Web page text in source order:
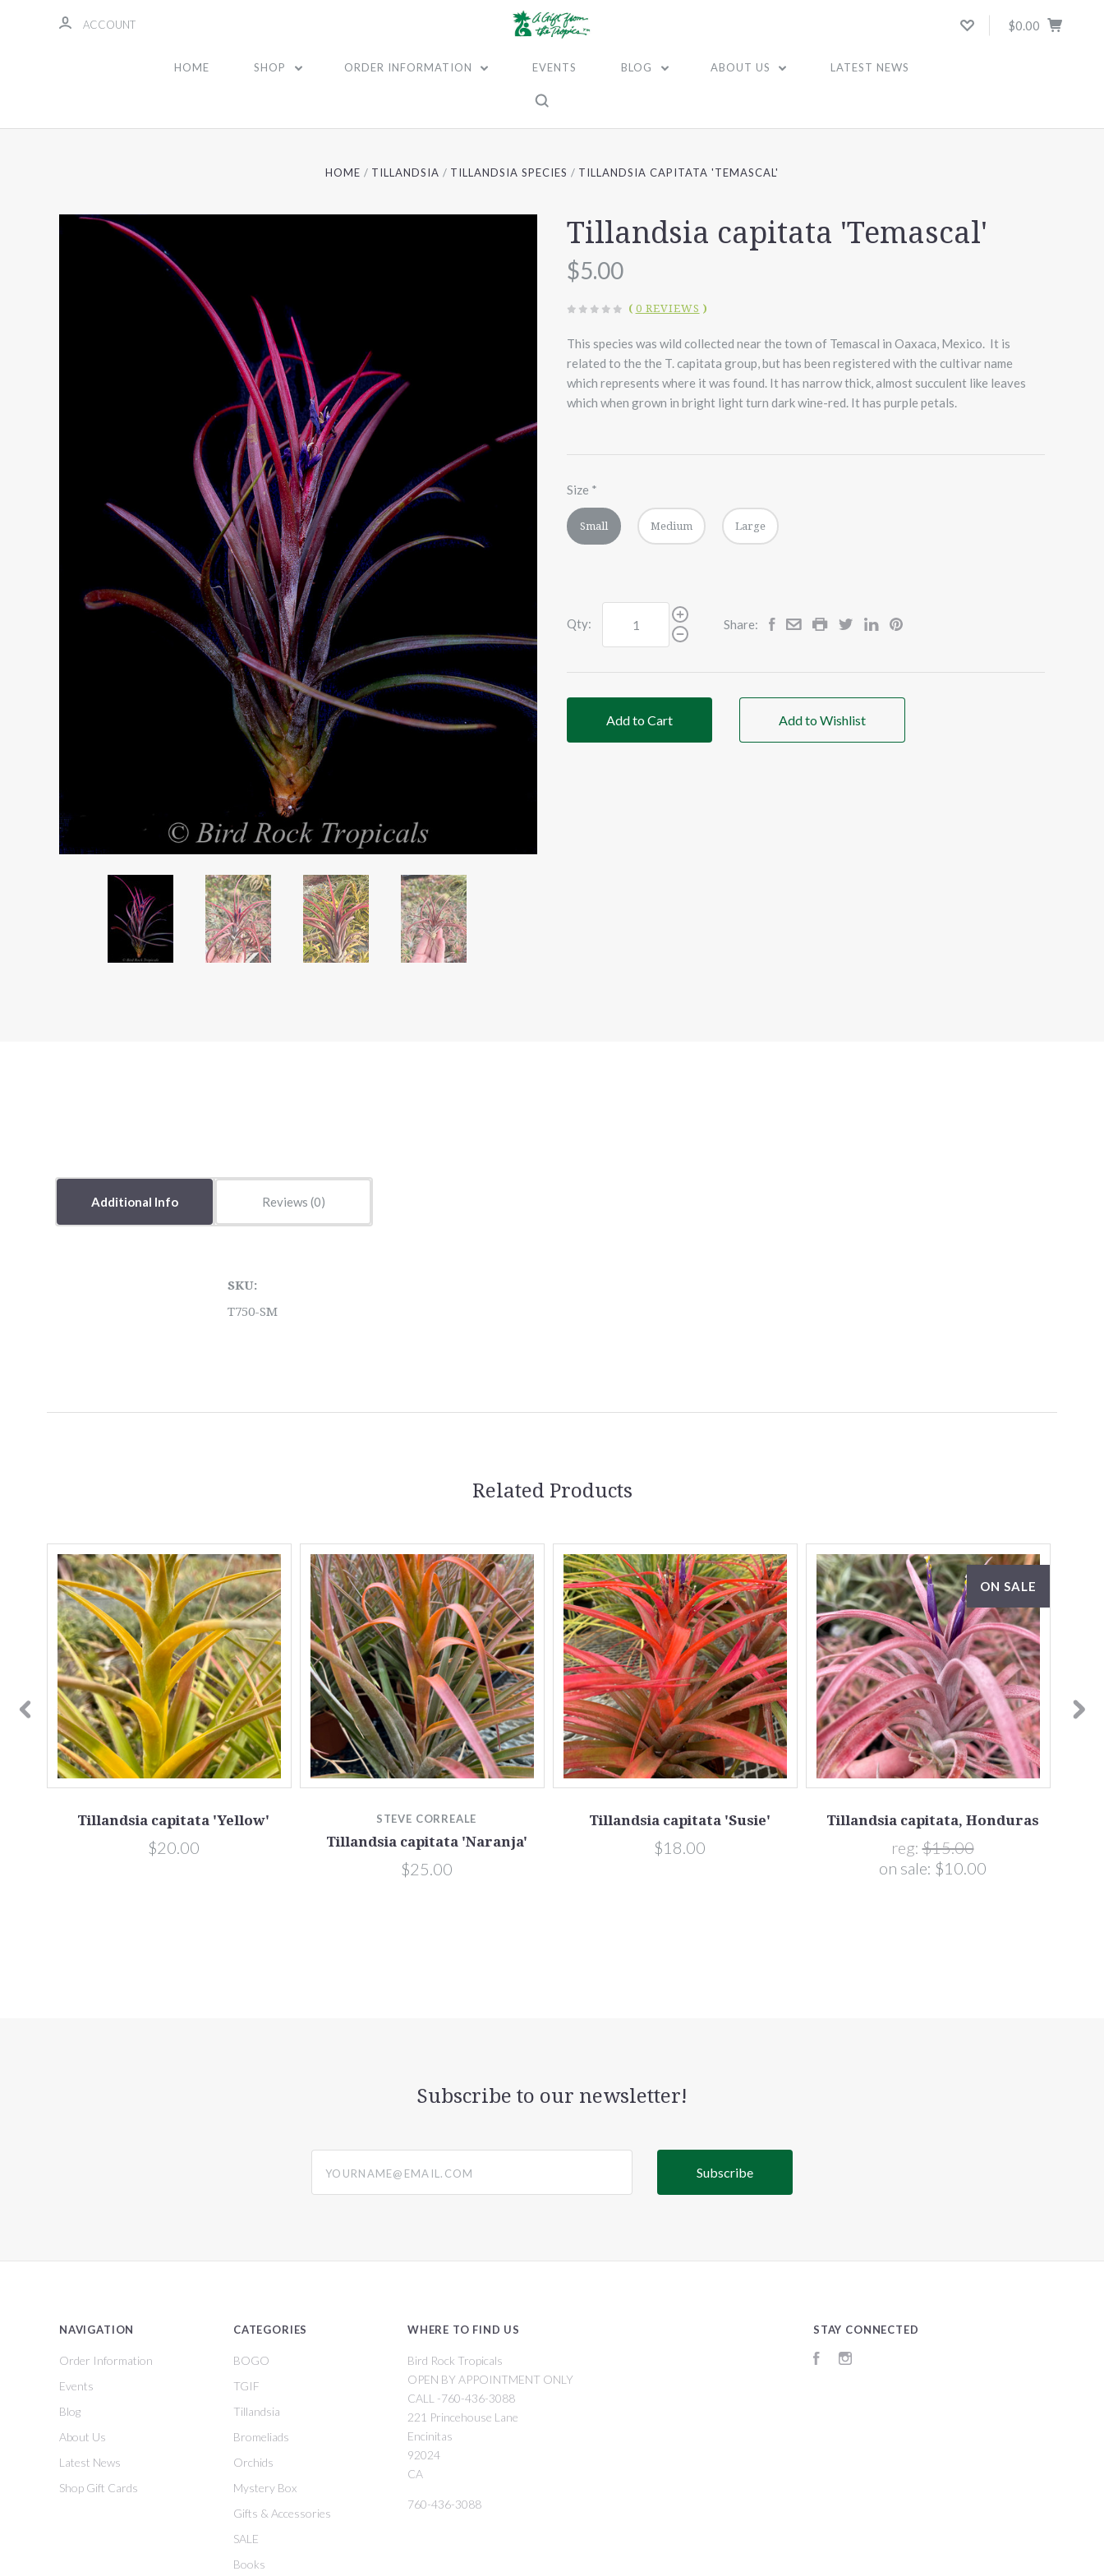
ACCOUNT $0.00
HOME SHOP ORDER INFORMATION EVENTS BLOG ABOUT US LATEST NEWS
HOME TILLANDSIA TILLANDSIA SPECIES TILLANDSIA CAPITATA 'TEMASCAL'
Tillandsia capitata 'Temascal'
$5.00
( 0 REVIEWS )
This species was wild collected near the town of Temascal in Oaxaca, Mexico. It is
related to the the T. capitata group, but has been registered with the cultivar name
which represents where it was found. It has narrow thick, almost succulent like leaves
which when grown in bright light turn dark wine-red. It has purple petals.
Size *
Small Medium Large
Qty: Share:
Add to Cart Add to Wishlist
Additional Info Reviews
SKU:
T750-SM
Related Products
Tillandsia capitata 'Yellow'
$20.00
STEVE CORREALE
Tillandsia capitata 'Naranja'
$25.00
Tillandsia capitata 'Susie'
$18.00
ON SALE
Tillandsia capitata, Honduras
reg:$15.00
on sale: $10.00
Subscribe to our newsletter!
NAVIGATION
Order Information
Events
Blog
About Us
Latest News
Shop Gift Cards
CATEGORIES
BOGO
TGIF
Tillandsia
Bromeliads
Orchids
Mystery Box
Gifts & Accessories
SALE
Books
WHERE TO FIND US
Bird Rock Tropicals
OPEN BY APPOINTMENT ONLY
CALL -760-436-3088
221 Princehouse Lane
Encinitas
92024
CA
760-436-3088
STAY CONNECTED
Facebook